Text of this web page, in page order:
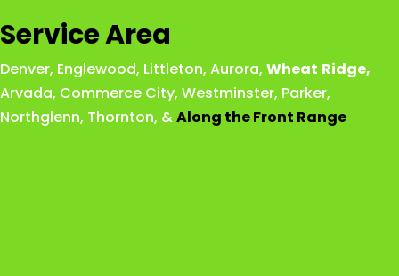
Service Area
Denver, Englewood, Littleton, Aurora, Wheat Ridge,
Arvada, Commerce City, Westminster, Parker,
Northglenn, Thornton, &Along the Front Range